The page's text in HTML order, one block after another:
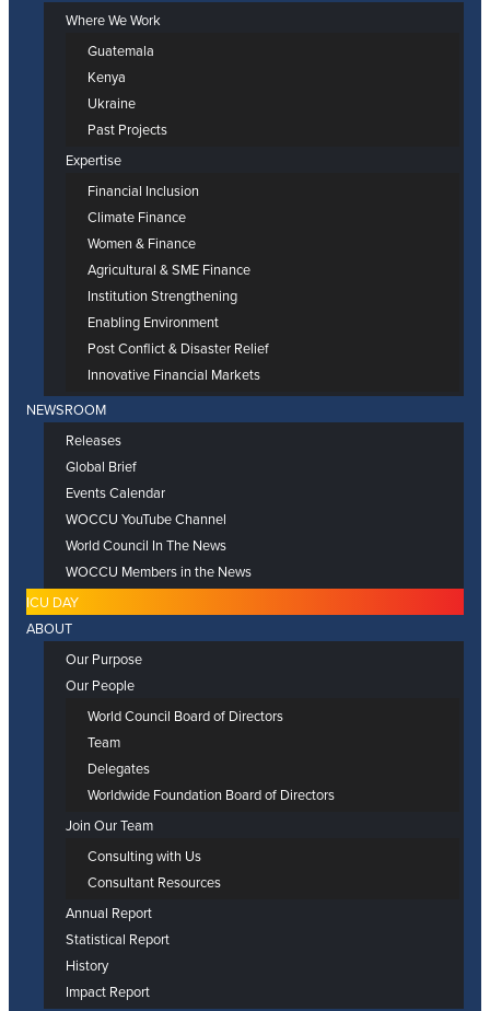
Where We Work
Guatemala
Kenya
Ukraine
Past Projects
Expertise
Financial Inclusion
Climate Finance
Women & Finance
Agricultural & SME Finance
Institution Strengthening
Enabling Environment
Post Conflict & Disaster Relief
Innovative Financial Markets
NEWSROOM
Releases
Global Brief
Events Calendar
WOCCU YouTube Channel
World Council In The News
WOCCU Members in the News
ICU DAY
ABOUT
Our Purpose
Our People
World Council Board of Directors
Team
Delegates
Worldwide Foundation Board of Directors
Join Our Team
Consulting with Us
Consultant Resources
Annual Report
Statistical Report
History
Impact Report